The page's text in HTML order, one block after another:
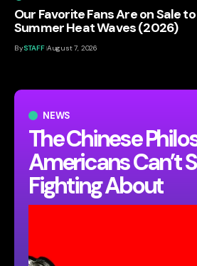
NEWS
The Chinese
Americans Can’t
Fighting About
Our Favorite Fans Are on Sale
Summer Heat Waves (2026)
BySTAFF August 7, 2026